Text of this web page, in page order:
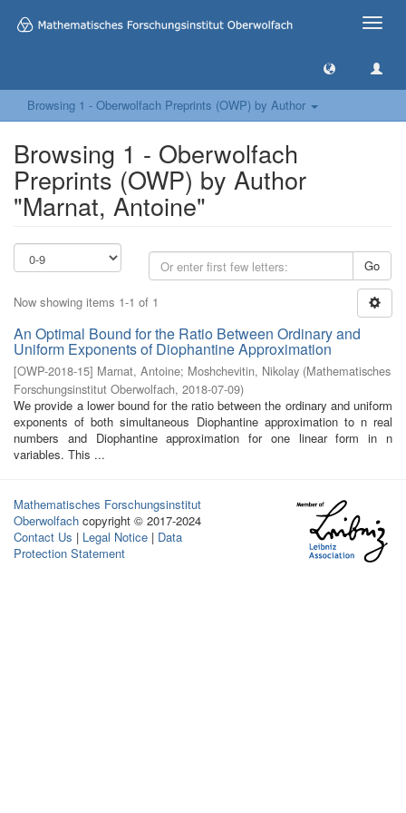
Toggle
Browsing 1 - Oberwolfach Preprints (OWP) by Author
Browsing 1 - Oberwolfach
Preprints (OWP) by Author
"Marnat, Antoine"
Go
Now showing items 1-1 of 1
An Optimal Bound for the Ratio Between Ordinary and
Uniform Exponents of Diophantine Approximation
[OWP-2018-15] Marnat, Antoine; Moshchevitin, Nikolay (Mathematisches
Forschungsinstitut Oberwolfach, 2018-07-09)
We provide a lower bound for the ratio between the ordinary and uniform
exponents of both simultaneous Diophantine approximation to n real
numbers and Diophantine approximation for one linear form in n
variables. This ...
Mathematisches Forschungsinstitut
Oberwolfach copyright © 2017-2024
Contact Us | Legal Notice | Data
Protection Statement